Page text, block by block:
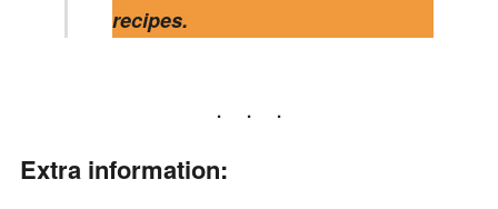
recipes.
Extra information: